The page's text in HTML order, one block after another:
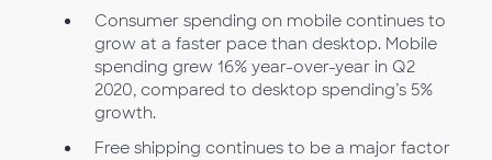
Consumer spending on mobile continues to
grow at a faster pace than desktop. Mobile
spending grew 16% year-over-year in Q2
2020, compared to desktop spending’s 5%
growth.
Free shipping continues to be a major factor